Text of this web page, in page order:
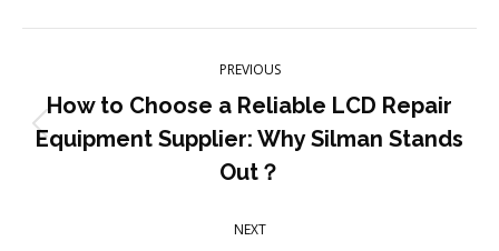
Facebook
X
PinterestLinkedInWhatsApp
navigation
PREVIOUS
Previous
post:
How to Choose a Reliable LCD Repair
Equipment Supplier: Why Silman Stands
Out？
NEXT